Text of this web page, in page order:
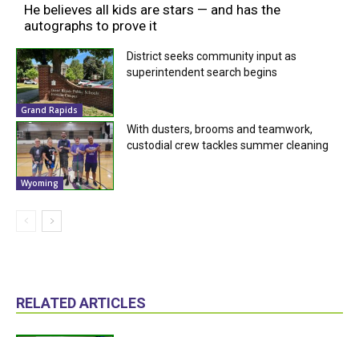
He believes all kids are stars — and has the
autographs to prove it
Grand Rapids
District seeks community input as
superintendent search begins
Wyoming
With dusters, brooms and teamwork,
custodial crew tackles summer cleaning
RELATED ARTICLES